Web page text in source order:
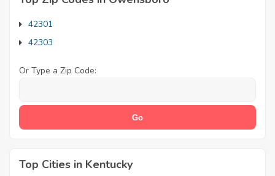
42301
42303
Or Type a Zip Code:
Top Cities in Kentucky